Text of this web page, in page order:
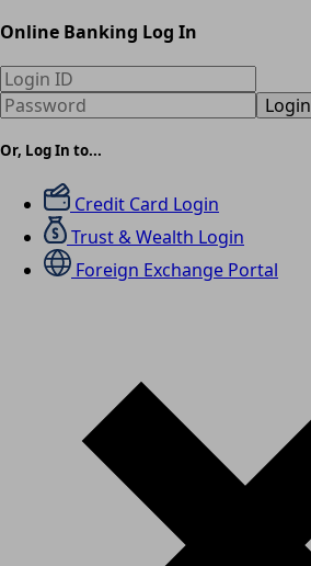
Online Banking Log In
Login
Or, Log In to...
Credit Card Login
Trust & Wealth Login
Foreign Exchange Portal